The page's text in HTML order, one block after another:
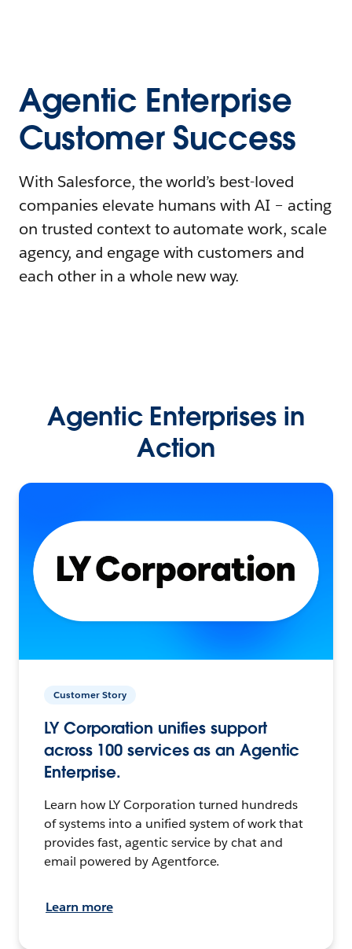
Agentic Enterprise
Customer Success
With Salesforce, the world’s best-loved
companies elevate humans with AI – acting
on trusted context to automate work, scale
agency, and engage with customers and
each other in a whole new way.
Agentic Enterprises in
Action
Customer Story
LY Corporation unifies support
across 100 services as an Agentic
Enterprise.
Learn how LY Corporation turned hundreds
of systems into a unified system of work that
provides fast, agentic service by chat and
email powered by Agentforce.
Learn more